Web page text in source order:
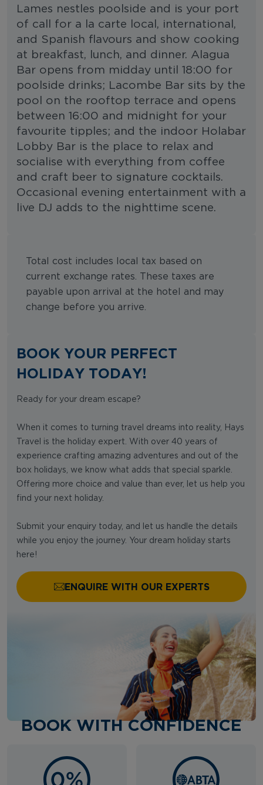
Lames nestles poolside and is your port
of call for a la carte local, international,
and Spanish flavours and show cooking
at breakfast, lunch, and dinner. Alagua
Bar opens from midday until 18:00 for
poolside drinks; Lacombe Bar sits by the
pool on the rooftop terrace and opens
between 16:00 and midnight for your
favourite tipples; and the indoor Holabar
Lobby Bar is the place to relax and
socialise with everything from coffee
and craft beer to signature cocktails.
Occasional evening entertainment with a
live DJ adds to the nighttime scene.
Total cost includes local tax based on
current exchange rates. These taxes are
payable upon arrival at the hotel and may
change before you arrive.
BOOK YOUR PERFECT
HOLIDAY TODAY!
Ready for your dream escape?
When it comes to turning travel dreams into reality, Hays
Travel is the holiday expert. With over 40 years of
experience crafting amazing adventures and out of the
box holidays, we know what adds that special sparkle.
Offering more choice and value than ever, let us help you
find your next holiday.
Submit your enquiry today, and let us handle the details
while you enjoy the journey. Your dream holiday starts
here!
ENQUIRE WITH OUR EXPERTS
BOOK WITH CONFIDENCE